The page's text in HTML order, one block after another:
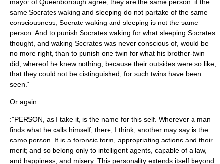
mayor of Queenborough agree, they are the same person: if the
same Socrates waking and sleeping do not partake of the same
consciousness, Socrate waking and sleeping is not the same
person. And to punish Socrates waking for what sleeping Socrates
thought, and waking Socrates was never conscious of, would be
no more right, than to punish one twin for what his brother-twin
did, whereof he knew nothing, because their outsides were so like,
that they could not be distinguished; for such twins have been
seen."
Or again:
:"PERSON, as I take it, is the name for this self. Wherever a man
finds what he calls himself, there, I think, another may say is the
same person. It is a forensic term, appropriating actions and their
merit; and so belong only to intelligent agents, capable of a law,
and happiness, and misery. This personality extends itself beyond